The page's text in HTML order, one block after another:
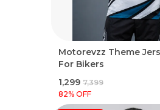
Motorevzz Theme
For Bikers
₹1,299 ₹7,399
82% OFF